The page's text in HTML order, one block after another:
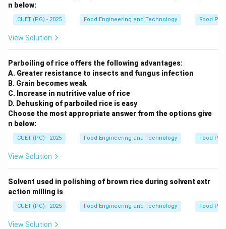
n below:
CUET (PG) - 2025 Food Engineering and Technology Food
View Solution
Parboiling of rice offers the following advantages:
A. Greater resistance to insects and fungus infection
B. Grain becomes weak
C. Increase in nutritive value of rice
D. Dehusking of parboiled rice is easy
Choose the most appropriate answer from the options give
n below:
CUET (PG) - 2025 Food Engineering and Technology Food
View Solution
Solvent used in polishing of brown rice during solvent extr
action milling is
CUET (PG) - 2025 Food Engineering and Technology Food
View Solution